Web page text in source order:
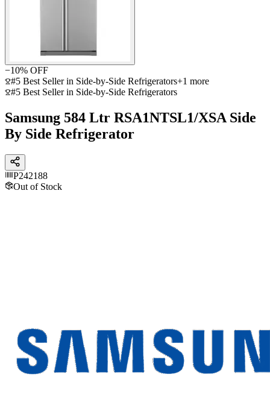
−10% OFF
#5 Best Seller in Side-by-Side Refrigerators+1 more
#5 Best Seller in Side-by-Side Refrigerators
Samsung 584 Ltr RSA1NTSL1/XSA Side
By Side Refrigerator
P242188
Out of Stock